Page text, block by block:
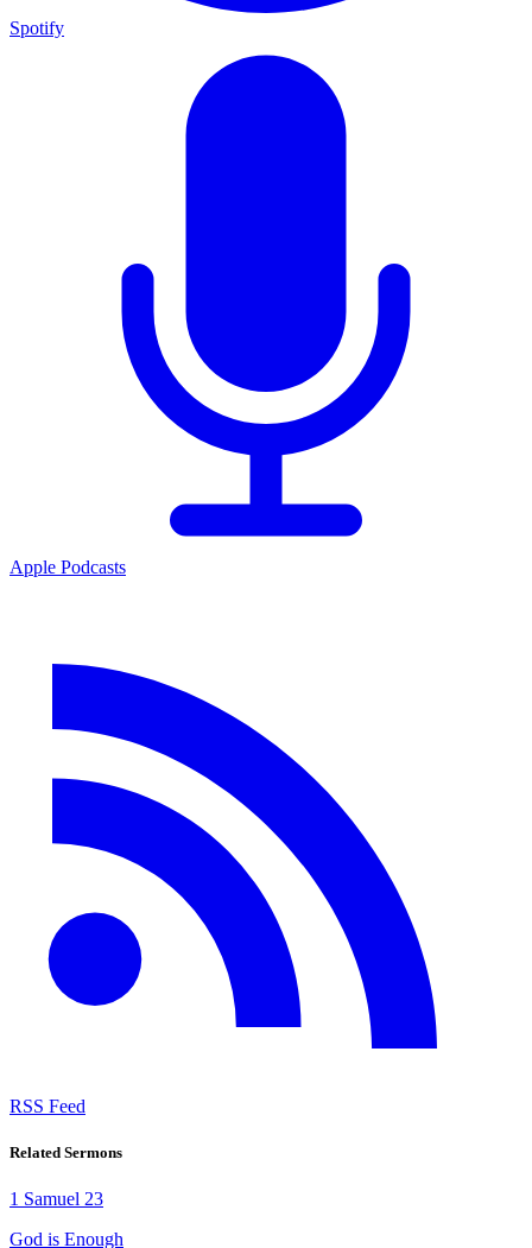
Spotify
Apple Podcasts
RSS Feed
Related Sermons
1 Samuel 23
God is Enough